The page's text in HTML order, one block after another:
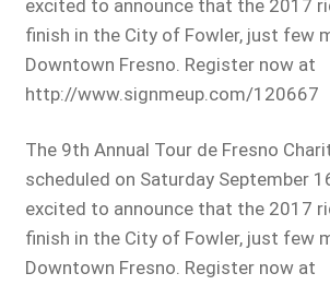
excited to announce that the 2017
finish in the City of Fowler, just few
Downtown Fresno. Register now at
http://www.signmeup.com/120667
The 9th Annual Tour de Fresno
scheduled on Saturday September
excited to announce that the 2017
finish in the City of Fowler, just few
Downtown Fresno. Register now at